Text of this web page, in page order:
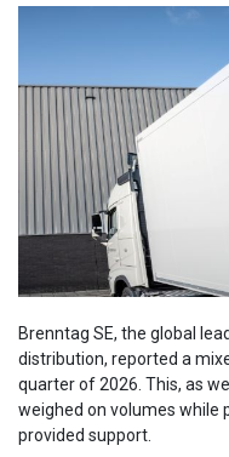
Brenntag SE, the global
distribution, reported a
quarter of 2026. This, as
weighed on volumes while
provided support.